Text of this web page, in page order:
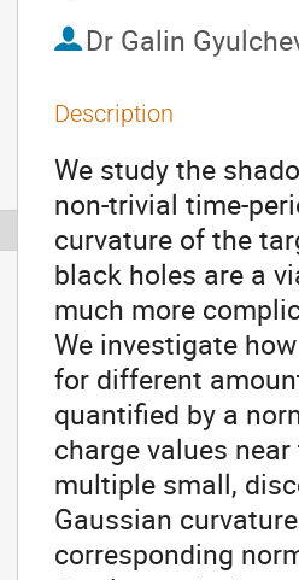
Dr Galin
Description
We study the
non-trivial time-
curvature of the
black holes are a
much more
We investigate
for different
quantified by a
charge values
multiple small,
Gaussian
corresponding